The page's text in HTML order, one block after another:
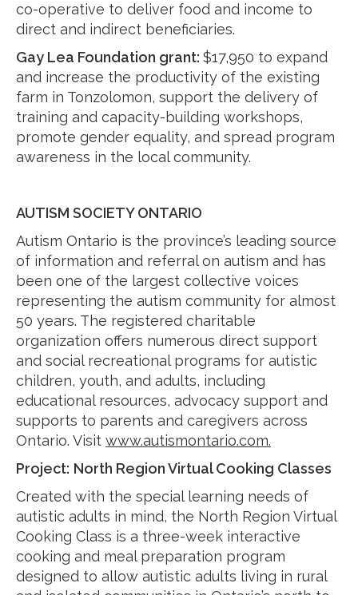
co-operative to deliver food and income to
direct and indirect beneficiaries.
Gay Lea Foundation grant: $17,950 to expand
and increase the productivity of the existing
farm in Tonzolomon, support the delivery of
training and capacity-building workshops,
promote gender equality, and spread program
awareness in the local community.
AUTISM SOCIETY ONTARIO
Autism Ontario is the province’s leading source
of information and referral on autism and has
been one of the largest collective voices
representing the autism community for almost
50 years. The registered charitable
organization offers numerous direct support
and social recreational programs for autistic
children, youth, and adults, including
educational resources, advocacy support and
supports to parents and caregivers across
Ontario. Visit www.autismontario.com.
Project: North Region Virtual Cooking Classes
Created with the special learning needs of
autistic adults in mind, the North Region Virtual
Cooking Class is a three-week interactive
cooking and meal preparation program
designed to allow autistic adults living in rural